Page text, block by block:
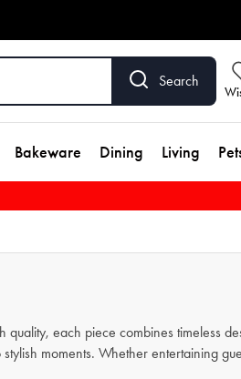
Search
Bakeware Dining Living
each piece combines timeless
moments. Whether entertaining